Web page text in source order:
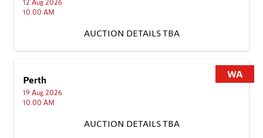
AUCTION DETAILS TBA
AUCTION DETAILS TBA